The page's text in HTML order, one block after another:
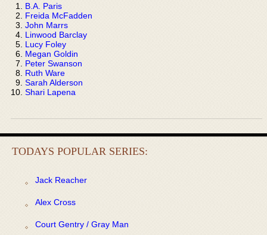
B.A. Paris
Freida McFadden
John Marrs
Linwood Barclay
Lucy Foley
Megan Goldin
Peter Swanson
Ruth Ware
Sarah Alderson
Shari Lapena
TODAYS POPULAR SERIES:
Jack Reacher
Alex Cross
Court Gentry / Gray Man